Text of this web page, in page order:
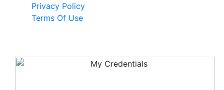
Privacy Policy
Terms Of Use